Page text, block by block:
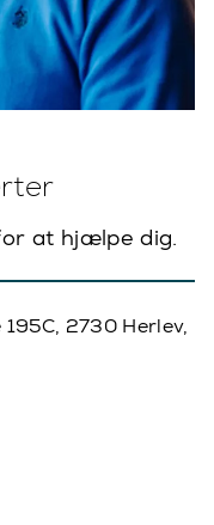
at hjælpe dig.
2730 Herlev,